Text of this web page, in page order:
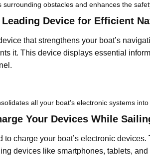
surrounding obstacles and enhances the
Device for Efficient
that strengthens your boat’s
it. This device displays essential
all your boat’s electronic systems
Your Devices While
to charge your boat’s electronic
devices like smartphones, tablets,